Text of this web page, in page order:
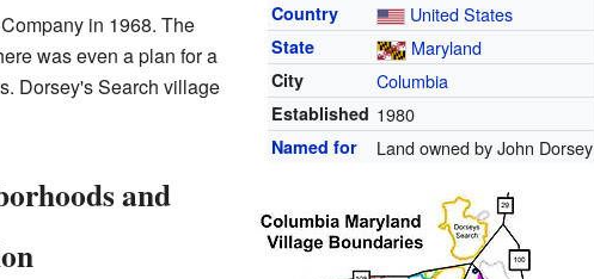
Country United States
State Maryland
City Columbia
Established 1980
Named for Land owned by John Dorsey
in 1968. The
was even a plan for a
Dorsey's Search village
and